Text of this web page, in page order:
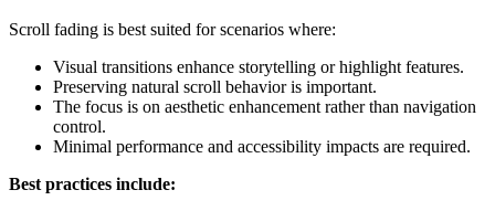
Scroll fading is best suited for scenarios where:
Visual transitions enhance storytelling or highlight features.
Preserving natural scroll behavior is important.
The focus is on aesthetic enhancement rather than navigation
control.
Minimal performance and accessibility impacts are required.
Best practices include: